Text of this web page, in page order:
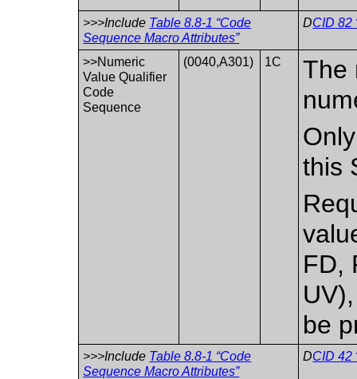
>>>Include Table 8.8-1 “Code
Sequence Macro Attributes”
DCID 82
>>Numeric
Value Qualifier
Code
Sequence
(0040,A301) 1C
The
this
FD,
be
>>>Include Table 8.8-1 “Code
Sequence Macro Attributes”
DCID 42